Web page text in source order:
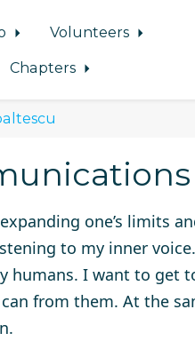
Volunteers
Chapters
one’s limits
to my inner
humans. I want to get
from them. At the